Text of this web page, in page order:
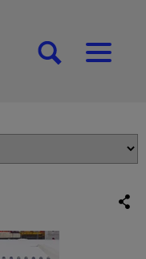
[SEARCH][MENU]